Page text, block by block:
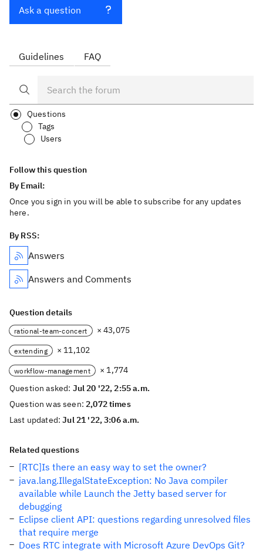
Ask a question
Guidelines FAQ
Questions
Tags
Users
Follow this question
By Email:
Once you sign in you will be able to subscribe for any updates
here.
By RSS:
Answers
Answers and Comments
Question details
rational-team-concert × 43,075
extending × 11,102
workflow-management
× 1,774
Question asked: Jul 20 '22, 2:55 a.m.
Question was seen:2,072 times
Last updated:Jul 21 '22, 3:06 a.m.
Related questions
[RTC]Is there an easy way to set the owner?
java.lang.IllegalStateException: No Java compiler
available while Launch the Jetty based server for
debugging
Eclipse client API: questions regarding unresolved files
that require merge
Does RTC integrate with Microsoft Azure DevOps Git?